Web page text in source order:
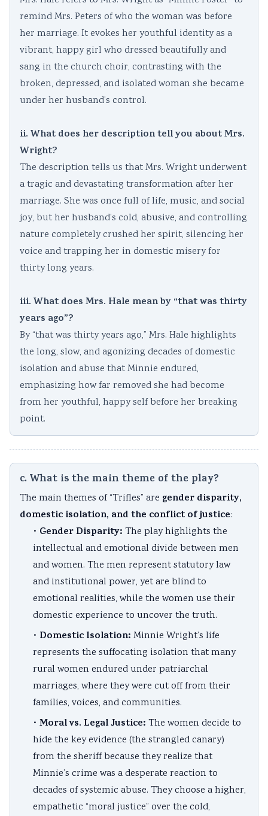
remind Mrs. Peters of who the woman was before
her marriage. It evokes her youthful identity as a
vibrant, happy girl who dressed beautifully and
sang in the church choir, contrasting with the
broken, depressed, and isolated woman she became
under her husband’s control.
ii. What does her description tell you about Mrs.
Wright?
The description tells us that Mrs. Wright underwent
a tragic and devastating transformation after her
marriage. She was once full of life, music, and social
joy, but her husband’s cold, abusive, and controlling
nature completely crushed her spirit, silencing her
voice and trapping her in domestic misery for
thirty long years.
iii. What does Mrs. Hale mean by “that was thirty
years ago”?
By “that was thirty years ago,” Mrs. Hale highlights
the long, slow, and agonizing decades of domestic
isolation and abuse that Minnie endured,
emphasizing how far removed she had become
from her youthful, happy self before her breaking
point.
c. What is the main theme of the play?
The main themes of “Trifles” are gender disparity,
domestic isolation, and the conflict of justice:
• Gender Disparity: The play highlights the
intellectual and emotional divide between men
and women. The men represent statutory law
and institutional power, yet are blind to
emotional realities, while the women use their
domestic experience to uncover the truth.
• Domestic Isolation: Minnie Wright’s life
represents the suffocating isolation that many
rural women endured under patriarchal
marriages, where they were cut off from their
families, voices, and communities.
• Moral vs. Legal Justice: The women decide to
hide the key evidence (the strangled canary)
from the sheriff because they realize that
Minnie’s crime was a desperate reaction to
decades of systemic abuse. They choose a higher,
empathetic “moral justice” over the cold,